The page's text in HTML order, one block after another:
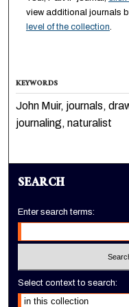
view additional journals
level of the collection.
KEYWORDS
John Muir, journals,
journaling, naturalist
SEARCH
Enter search terms:
Select context to search: